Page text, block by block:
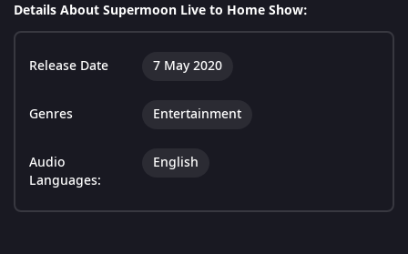
Details About Supermoon Live to Home Show:
Release Date 7 May 2020
Genres Entertainment
Audio
Languages:
English